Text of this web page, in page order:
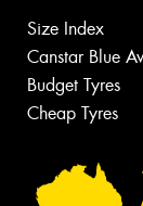
Size Index
Canstar Blue
Budget Tyres
Cheap Tyres